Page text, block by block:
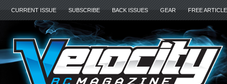
CURRENT ISSUE SUBSCRIBE BACK ISSUES GEAR FREE